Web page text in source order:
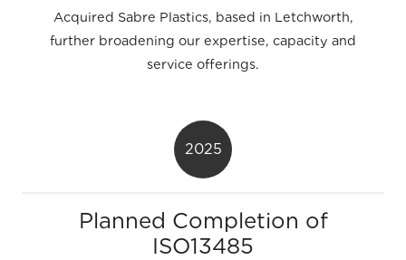
Acquired Sabre Plastics, based in Letchworth,
further broadening our expertise, capacity and
service offerings.
2025
Planned Completion of
ISO13485